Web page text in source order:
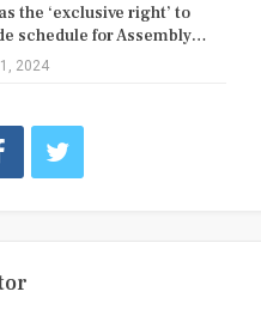
the ‘exclusive right’ to
schedule for Assembly…
2024